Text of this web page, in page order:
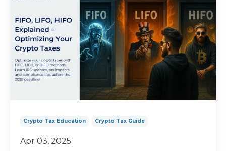
Crypto Tax Education Crypto Tax Guide
Apr 03, 2025